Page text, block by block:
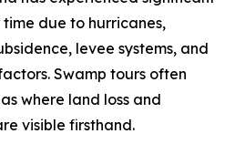
due to hurricanes,
levee systems, and
Swamp tours often
where land loss and
visible firsthand.